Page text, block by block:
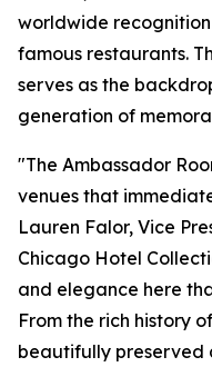
worldwide
famous restaurants.
serves as the
generation of
"The Ambassador
venues that
Lauren Falor, Vice
Chicago Hotel
and elegance here
From the rich history
beautifully preserved